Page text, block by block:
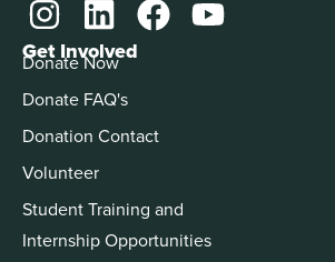
Get Involved
Donate Now
Donate FAQ's
Donation Contact
Volunteer
Student Training and
Internship Opportunities